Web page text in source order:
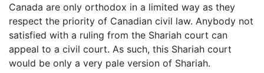
Canada are only orthodox in a limited way as they
respect the priority of Canadian civil law. Anybody not
satisfied with a ruling from the Shariah court can
appeal to a civil court. As such, this Shariah court
would be only a very pale version of Shariah.